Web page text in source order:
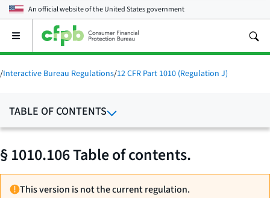
An official website of theUnited States government
Open
main
menu
/Interactive Bureau Regulations/12 CFR Part 1010 (Regulation J)
TABLE OF CONTENTS
§ 1010.106 Table of contents.
This version is not the current regulation.